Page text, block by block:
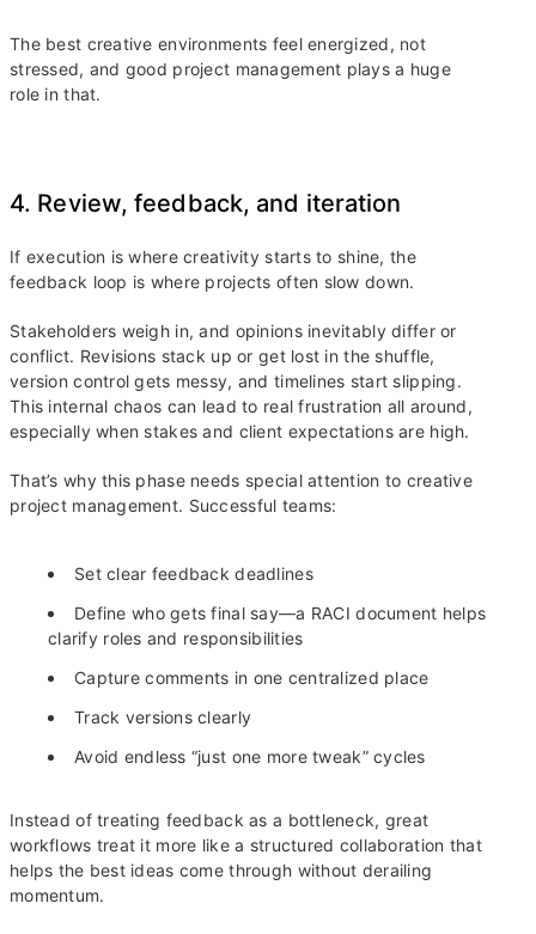
The best creative environments feel energized, not
stressed, and good project management plays a huge
role in that.
4. Review, feedback, and iteration
If execution is where creativity starts to shine, the
feedback loop is where projects often slow down.
Stakeholders weigh in, and opinions inevitably differ or
conflict. Revisions stack up or get lost in the shuffle,
version control gets messy, and timelines start slipping.
This internal chaos can lead to real frustration all around,
especially when stakes and client expectations are high.
That’s why this phase needs special attention to creative
project management. Successful teams:
Set clear feedback deadlines
Define who gets final say—a RACI document helps
clarify roles and responsibilities
Capture comments in one centralized place
Track versions clearly
Avoid endless “just one more tweak” cycles
Instead of treating feedback as a bottleneck, great
workflows treat it more like a structured collaboration that
helps the best ideas come through without derailing
momentum.